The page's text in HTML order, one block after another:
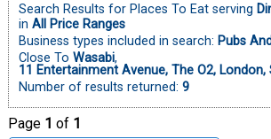
Search Results for Places To Eat serving
in All Price Ranges
Business types included in search: Pubs
Close To Wasabi,
11 Entertainment Avenue, The O2, London,
Number of results returned: 9
Page 1 of 1